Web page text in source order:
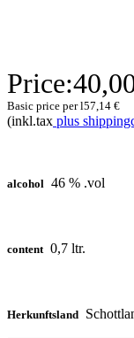
Price:
Basic price per l57,14 €
(inkl.tax plus
alcohol 46 % .vol
content 0,7 ltr.
Herkunftsland